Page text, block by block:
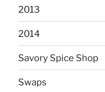
2013
2014
Savory Spice Shop
Swaps